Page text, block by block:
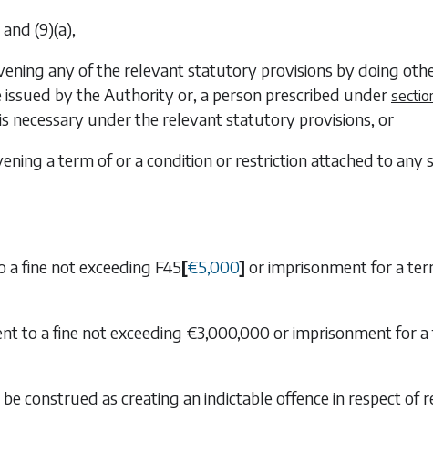
and (9)(a),
any of the relevant statutory provisions by doing
by the Authority or, a person prescribed under
necessary under the relevant statutory provisions, or
a term of or a condition or restriction attached to any
a fine not exceeding F45[€5,000] or imprisonment for a
to a fine not exceeding €3,000,000 or imprisonment for
construed as creating an indictable offence in respect